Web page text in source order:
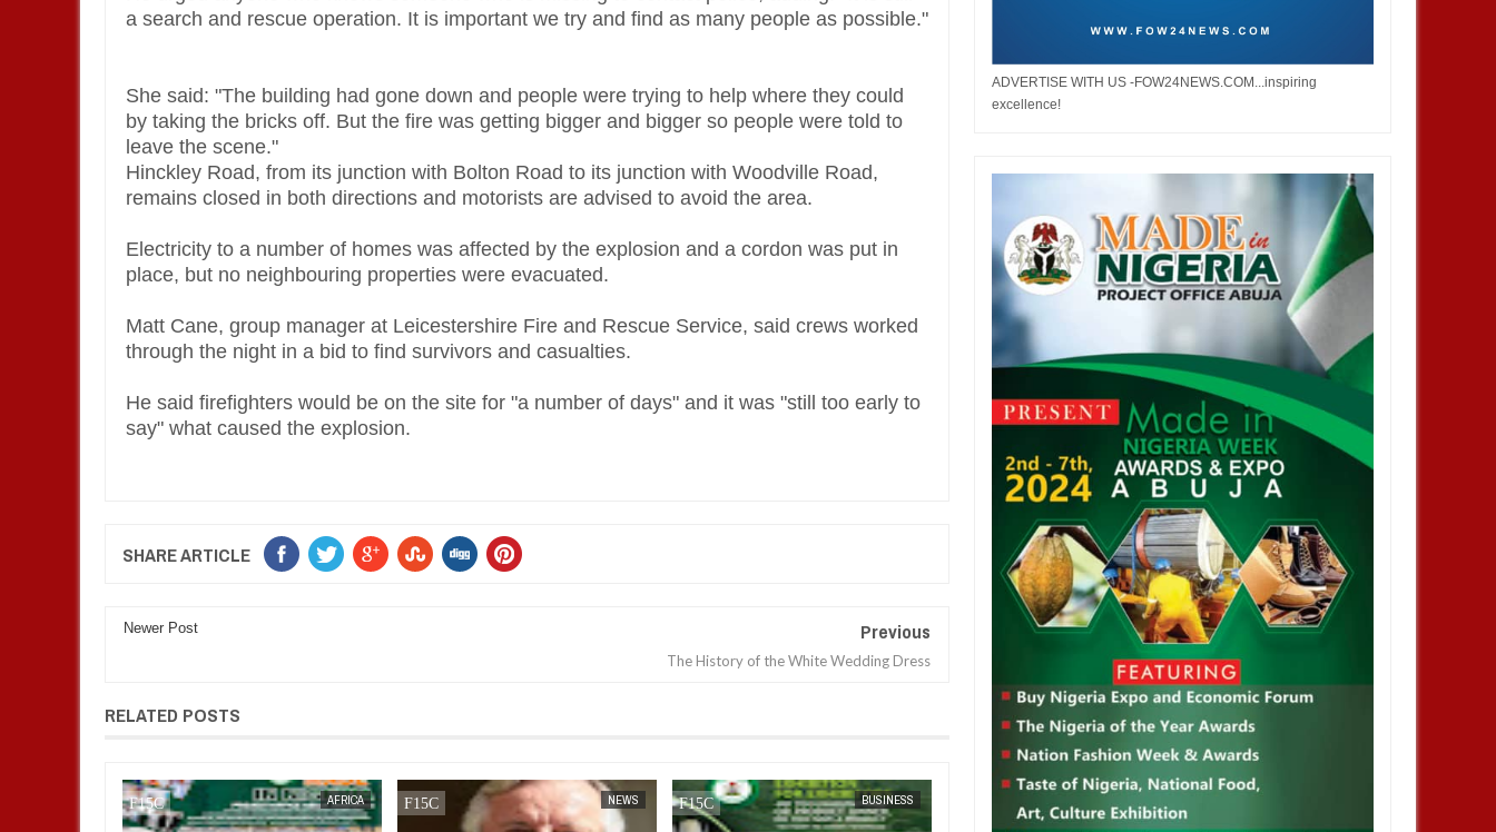
a search and rescue operation. It is important we try and find as many people as possible."
She said: "The building had gone down and people were trying to help where they could
by taking the bricks off. But the fire was getting bigger and bigger so people were told to
leave the scene."
Hinckley Road, from its junction with Bolton Road to its junction with Woodville Road,
remains closed in both directions and motorists are advised to avoid the area.
Electricity to a number of homes was affected by the explosion and a cordon was put in
place, but no neighbouring properties were evacuated.
Matt Cane, group manager at Leicestershire Fire and Rescue Service, said crews worked
through the night in a bid to find survivors and casualties.
He said firefighters would be on the site for "a number of days" and it was "still too early to
say" what caused the explosion.
SHARE ARTICLE
Newer Post Previous
The History of the White Wedding Dress
RELATED POSTS
AFRICA NEWS BUSINESS
FOW 24 NEWS FOW 24 NEWS
ADVERTISE WITH US -FOW24NEWS.COM...inspiring
excellence!